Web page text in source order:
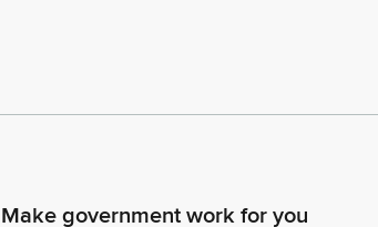
Make government work for you